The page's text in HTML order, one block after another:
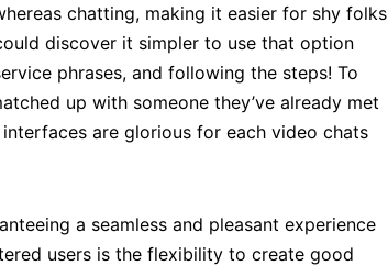
chatting, making it easier for shy folks
discover it simpler to use that option
phrases, and following the steps! To
up with someone they’ve already met
are glorious for each video chats
a seamless and pleasant experience
users is the flexibility to create good